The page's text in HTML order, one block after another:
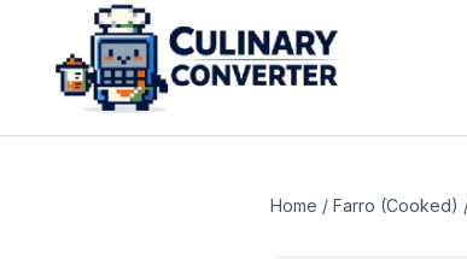
Home / Farro (Cooked)